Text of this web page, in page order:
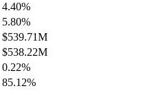
4.40%
5.80%
$539.71M
$538.22M
0.22%
85.12%